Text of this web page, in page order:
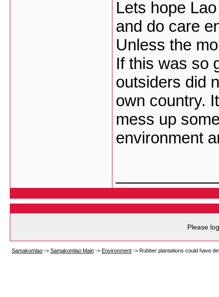
Lets hope
and do care
Unless the
If this was so
outsiders did
own country.
mess up
environment
Please
Samakomlao -> Samakomlao Main -> Environment -> Rubber plantations could have